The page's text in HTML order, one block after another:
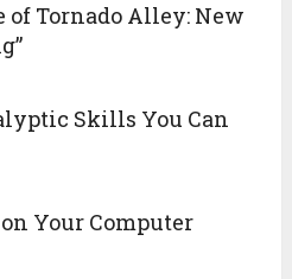
of Tornado Alley: New
Skills You Can
Your Computer